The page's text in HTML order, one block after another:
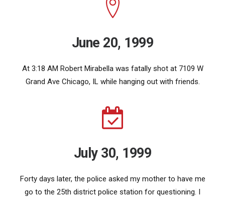
June 20, 1999
At 3:18 AM Robert Mirabella was fatally shot at 7109 W
Grand Ave Chicago, IL while hanging out with friends.
July 30, 1999
Forty days later, the police asked my mother to have me
go to the 25th district police station for questioning. I